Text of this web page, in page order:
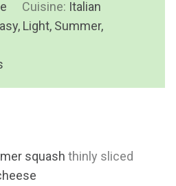
e
n
u
s
Cuisine: Italian
Light, Summer,
squash thinly sliced